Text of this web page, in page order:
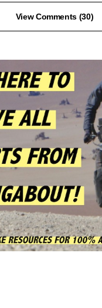
View Comments (30)